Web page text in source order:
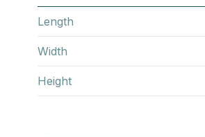
Length
Width
Height